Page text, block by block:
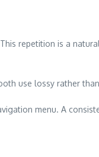
repetition is a
use lossy rather
menu. A